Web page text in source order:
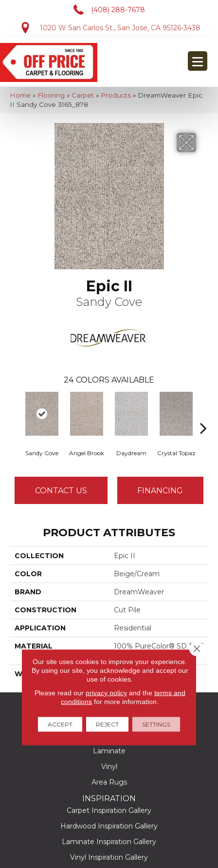
(408) 288-7678
1020 W San Carlos St., San Jose, CA 95126-3438
Home » Flooring » Carpet » Products » DreamWeaver Epic
II Sandy Cove 3165_878
Epic II
Sandy Cove
24 COLORS AVAILABLE
Sandy Cove Angel Brook Daydream Crystal Topaz
CONTACT US FINANCING
PRODUCT ATTRIBUTES
COLLECTION Epic II
COLOR Beige/Cream
BRAND DreamWeaver
CONSTRUCTION Cut Pile
APPLICATION Residential
MATERIAL
100% PureColor® SD BCF
WARRANTY 25 Years
FLOORING
Carpet
Laminate
Vinyl
Area Rugs
INSPIRATION
Carpet Inspiration Gallery
Hardwood Inspiration Gallery
Laminate Inspiration Gallery
Vinyl Inspiration Gallery
Our site uses cookies to improve your experience.
By using our site, you acknowledge and accept our
use of cookies.
Please read our privacy policyand the terms and
conditions for more information.
ACCEPT REJECT SETTINGS
Close